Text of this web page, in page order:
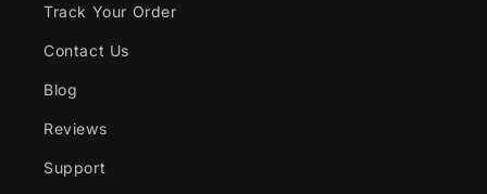
Track Your Order
Contact Us
Blog
Reviews
Support